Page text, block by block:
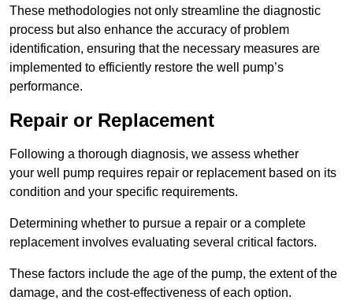
These methodologies not only streamline the diagnostic
process but also enhance the accuracy of problem
identification, ensuring that the necessary measures are
implemented to efficiently restore the well pump’s
performance.
Repair or Replacement
Following a thorough diagnosis, we assess whether
your well pump requires repair or replacement based on its
condition and your specific requirements.
Determining whether to pursue a repair or a complete
replacement involves evaluating several critical factors.
These factors include the age of the pump, the extent of the
damage, and the cost-effectiveness of each option.